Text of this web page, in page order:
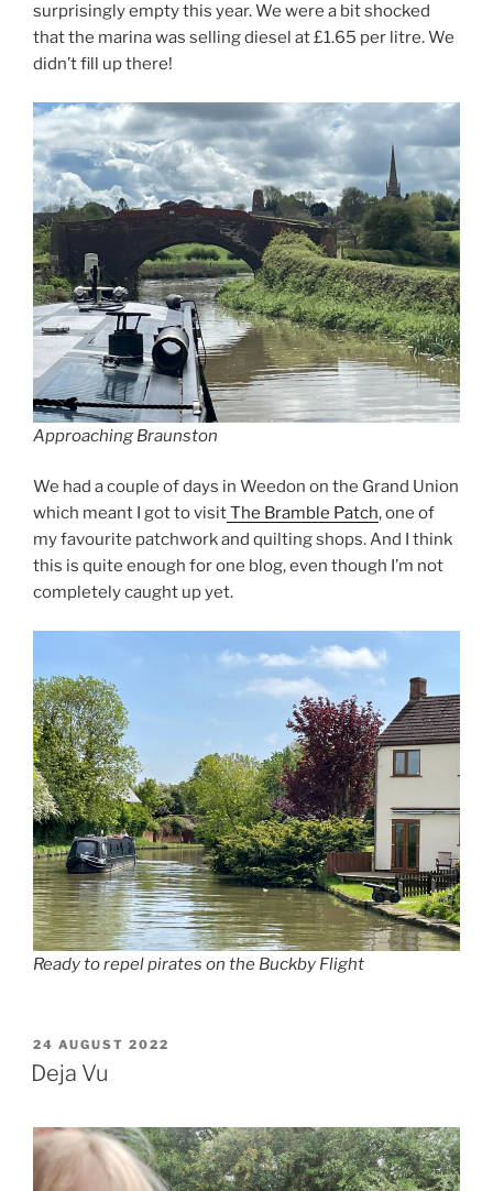
surprisingly empty this year. We were a bit shocked
that the marina was selling diesel at £1.65 per litre. We
didn’t fill up there!
Approaching Braunston
We had a couple of days in Weedon on the Grand Union
which meant I got to visitThe Bramble Patch, one of
my favourite patchwork and quilting shops. And I think
this is quite enough for one blog, even though I’m not
completely caught up yet.
Ready to repel pirates on the Buckby Flight
POSTED
ON
24 AUGUST 2022
Deja Vu